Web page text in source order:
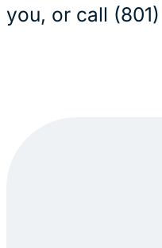
you, or call